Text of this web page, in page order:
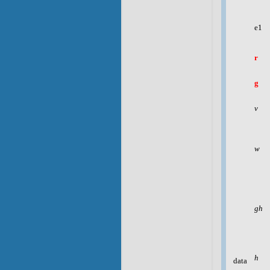
data
e1
r
g
v
w
gh
h